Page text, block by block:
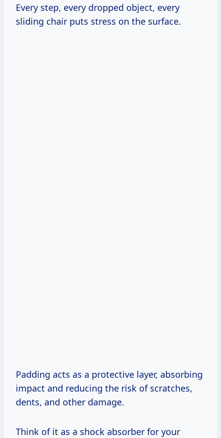
Every step, every dropped object, every
sliding chair puts stress on the surface.
Padding acts as a protective layer, absorbing
impact and reducing the risk of scratches,
dents, and other damage.
Think of it as a shock absorber for your